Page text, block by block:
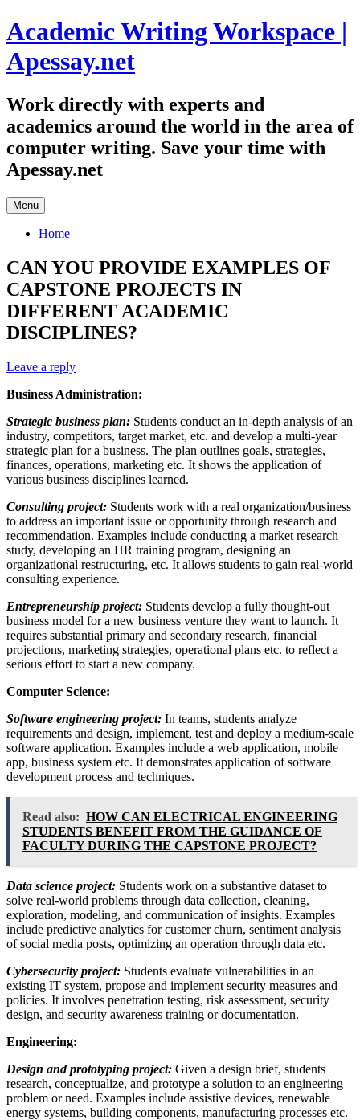
Skip
to
content
Academic Writing Workspace |
Apessay.net
Work directly with experts and
academics around the world in the area of
computer writing. Save your time with
Apessay.net
Menu
Home
CAN YOU PROVIDE EXAMPLES OF
CAPSTONE PROJECTS IN
DIFFERENT ACADEMIC
DISCIPLINES?
Leave a reply
Business Administration:
Strategic business plan: Students conduct an in-depth analysis of an
industry, competitors, target market, etc. and develop a multi-year
strategic plan for a business. The plan outlines goals, strategies,
finances, operations, marketing etc. It shows the application of
various business disciplines learned.
Consulting project: Students work with a real organization/business
to address an important issue or opportunity through research and
recommendation. Examples include conducting a market research
study, developing an HR training program, designing an
organizational restructuring, etc. It allows students to gain real-world
consulting experience.
Entrepreneurship project: Students develop a fully thought-out
business model for a new business venture they want to launch. It
requires substantial primary and secondary research, financial
projections, marketing strategies, operational plans etc. to reflect a
serious effort to start a new company.
Computer Science:
Software engineering project: In teams, students analyze
requirements and design, implement, test and deploy a medium-scale
software application. Examples include a web application, mobile
app, business system etc. It demonstrates application of software
development process and techniques.
Read also: HOW CAN ELECTRICAL ENGINEERING
STUDENTS BENEFIT FROM THE GUIDANCE OF
FACULTY DURING THE CAPSTONE PROJECT?
Data science project: Students work on a substantive dataset to
solve real-world problems through data collection, cleaning,
exploration, modeling, and communication of insights. Examples
include predictive analytics for customer churn, sentiment analysis
of social media posts, optimizing an operation through data etc.
Cybersecurity project: Students evaluate vulnerabilities in an
existing IT system, propose and implement security measures and
policies. It involves penetration testing, risk assessment, security
design, and security awareness training or documentation.
Engineering:
Design and prototyping project: Given a design brief, students
research, conceptualize, and prototype a solution to an engineering
problem or need. Examples include assistive devices, renewable
energy systems, building components, manufacturing processes etc.